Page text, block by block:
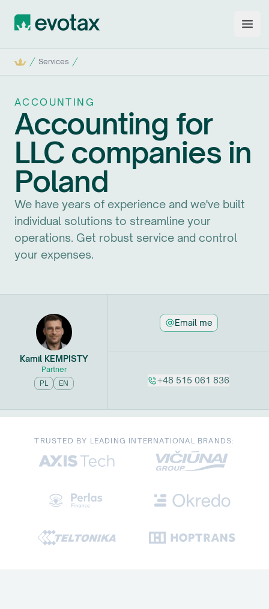
Evotax
Home Services
ACCOUNTING
Accounting for
LLC companies in
Poland
We have years of experience and we've built
individual solutions to streamline your
operations. Get robust service and control
your expenses.
Kamil KEMPISTY
Partner
PL
EN
Email me
+48 515 061 836
TRUSTED BY LEADING INTERNATIONAL BRANDS: